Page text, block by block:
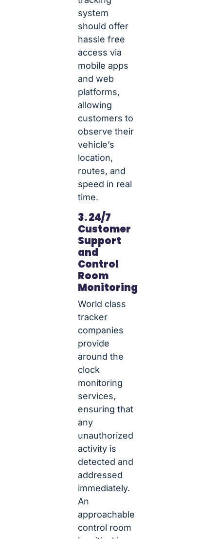
system
should offer
hassle free
access via
mobile apps
and web
platforms,
allowing
customers to
observe their
vehicle’s
location,
routes, and
speed in real
time.
3. 24/7
Customer
Support
and
Control
Room
Monitoring
World class
tracker
companies
provide
around the
clock
monitoring
services,
ensuring that
any
unauthorized
activity is
detected and
addressed
immediately.
An
approachable
control room